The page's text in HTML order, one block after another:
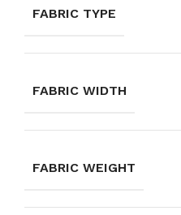
FABRIC TYPE
FABRIC WIDTH
FABRIC WEIGHT